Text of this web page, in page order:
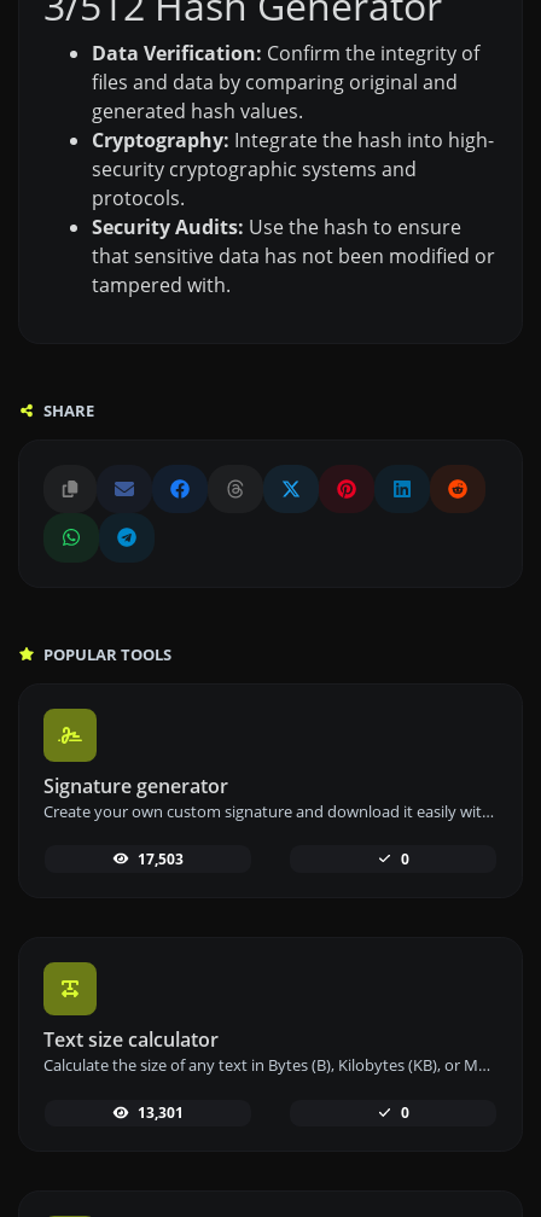
Data Verification: Confirm the integrity of
files and data by comparing original and
generated hash values.
Cryptography: Integrate the hash into high-
security cryptographic systems and
protocols.
Security Audits: Use the hash to ensure
that sensitive data has not been modified or
tampered with.
SHARE
POPULAR TOOLS
Signature generator
Create your own custom signature and download it easily with our signature generator tool for personalized e-signatures.
17,503 0
Text size calculator
Calculate the size of any text in Bytes (B), Kilobytes (KB), or Megabytes (MB) using our text size calculator tool.
13,301 0